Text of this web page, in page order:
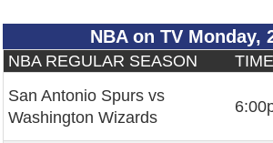
NBA on TV Monday,
NBA REGULAR SEASON
San Antonio Spurs vs
Washington Wizards